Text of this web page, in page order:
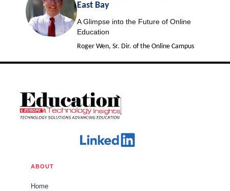
East Bay
A Glimpse into the Future of Online
Education
Roger Wen, Sr. Dir. of the Online Campus
ABOUT
Home